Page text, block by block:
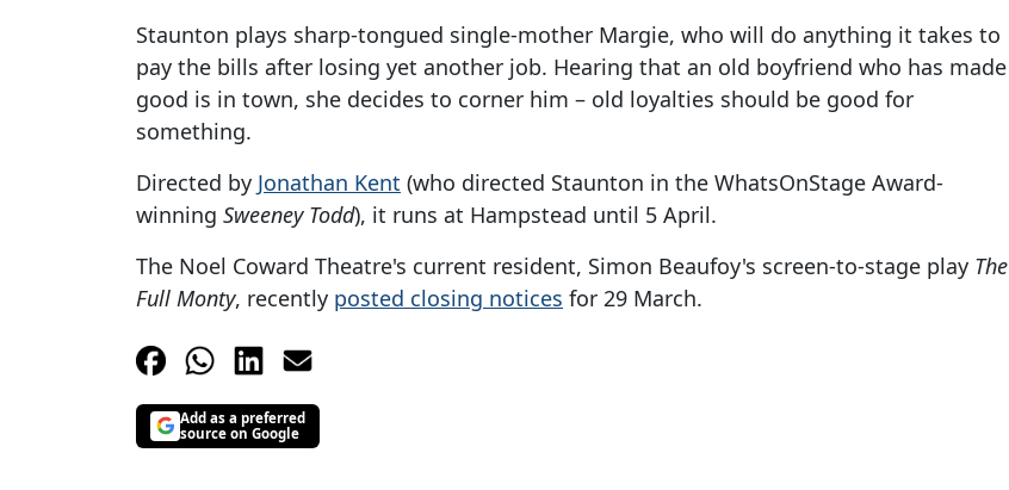
Staunton plays sharp-tongued single-mother Margie, who will do anything it takes to
pay the bills after losing yet another job. Hearing that an old boyfriend who has made
good is in town, she decides to corner him – old loyalties should be good for
something.
Directed by Jonathan Kent (who directed Staunton in the WhatsOnStage Award-
winning Sweeney Todd), it runs at Hampstead until 5 April.
The Noel Coward Theatre's current resident, Simon Beaufoy's screen-to-stage play The
Full Monty, recently posted closing notices for 29 March.
Add as a preferred
source on Google